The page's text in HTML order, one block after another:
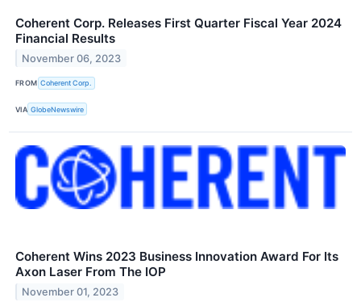
Coherent Corp. Releases First Quarter Fiscal Year 2024
Financial Results
November 06, 2023
FROM Coherent Corp.
VIA GlobeNewswire
Coherent Wins 2023 Business Innovation Award For Its
Axon Laser From The IOP
November 01, 2023